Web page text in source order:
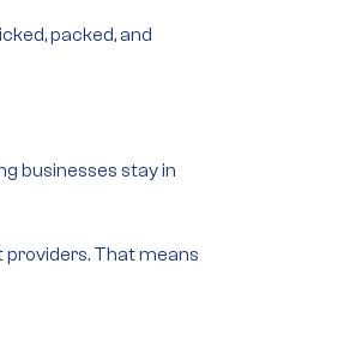
packed, and
businesses stay in
providers. That means